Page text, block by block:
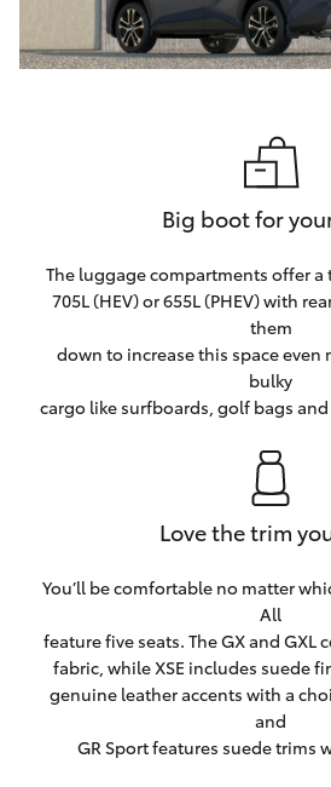
Big boot for
The luggage compartments offer
705L (HEV) or 655L (PHEV) with
them
down to increase this space even
bulky
cargo like surfboards, golf bags
Love the trim
You’ll be comfortable no matter
All
feature five seats. The GX and GXL
fabric, while XSE includes suede
genuine leather accents with a
and
GR Sport features suede trims